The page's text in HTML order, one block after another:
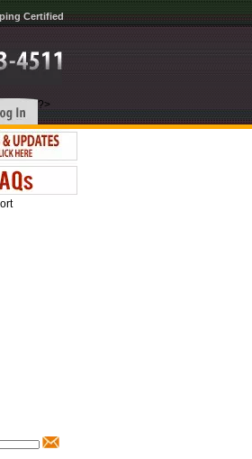
Certified
?>